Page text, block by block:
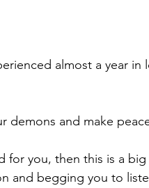
almost a year
demons and make
for you, then this is a
and begging you to